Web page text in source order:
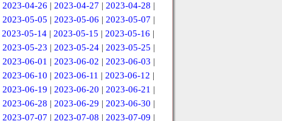
2023-04-26 | 2023-04-27 | 2023-04-28 |
2023-05-05 | 2023-05-06 | 2023-05-07 |
2023-05-14 | 2023-05-15 | 2023-05-16 |
2023-05-23 | 2023-05-24| 2023-05-25 |
2023-06-01 | 2023-06-02 | 2023-06-03 |
2023-06-10 | 2023-06-11 | 2023-06-12 |
2023-06-19 | 2023-06-20 | 2023-06-21 |
2023-06-28 | 2023-06-29 | 2023-06-30 |
2023-07-07 | 2023-07-08 | 2023-07-09 |